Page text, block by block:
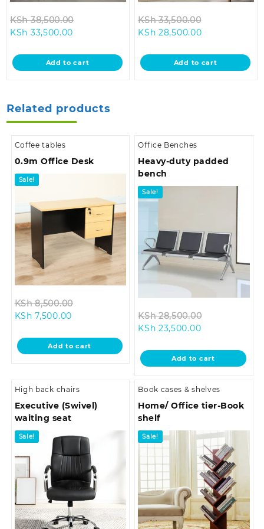
KSh38,500.00
KSh 38,500.00.
KSh 33,500.00
is:
KSh 33,500.00.
Add to cart
KSh33,500.00
KSh
KSh 28,500.00Current
is:
KSh
Add to cart
Related products
Coffee tables
0.9m Office Desk
Sale!
KSh8,500.00
KSh 8,500.00.
KSh 7,500.00Current
is:
KSh 7,500.00.
Add to cart
Office Benches
Heavy-duty padded
bench
Sale!
KSh28,500.00
KSh
KSh 23,500.00Current
is:
KSh
Add to cart
High back chairs
Executive (Swivel)
waiting seat
Sale!
Book cases & shelves
Home/ Office tier-Book
shelf
Sale!